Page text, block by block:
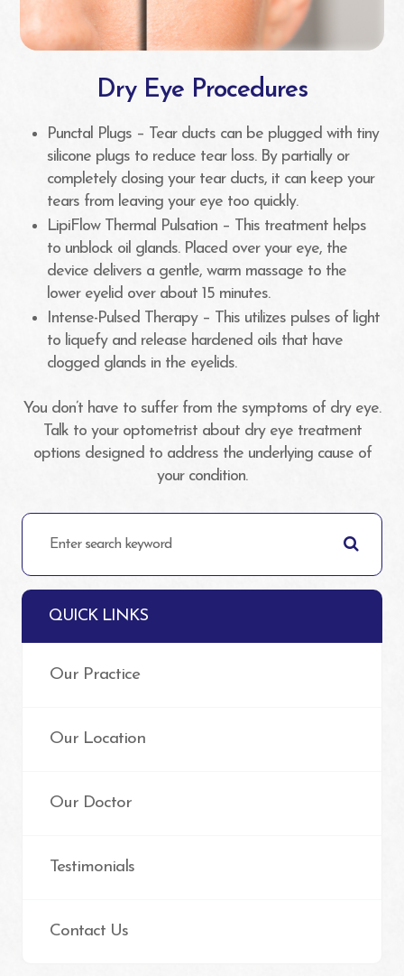
Dry Eye Procedures
Punctal Plugs – Tear ducts can be plugged with tiny
silicone plugs to reduce tear loss. By partially or
completely closing your tear ducts, it can keep your
tears from leaving your eye too quickly.
LipiFlow Thermal Pulsation – This treatment helps
to unblock oil glands. Placed over your eye, the
device delivers a gentle, warm massage to the
lower eyelid over about 15 minutes.
Intense-Pulsed Therapy – This utilizes pulses of light
to liquefy and release hardened oils that have
clogged glands in the eyelids.
You don’t have to suffer from the symptoms of dry eye.
Talk to your optometrist about dry eye treatment
options designed to address the underlying cause of
your condition.
QUICK LINKS
Our Practice
Our Location
Our Doctor
Testimonials
Contact Us